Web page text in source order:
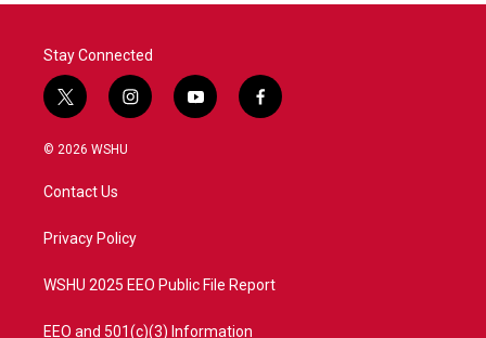
Stay Connected
t
w
i
t
e
i
n
a
y
o
f
a
© 2026 WSHU
Contact Us
Privacy Policy
WSHU 2025 EEO Public File Report
EEO and 501(c)(3) Information